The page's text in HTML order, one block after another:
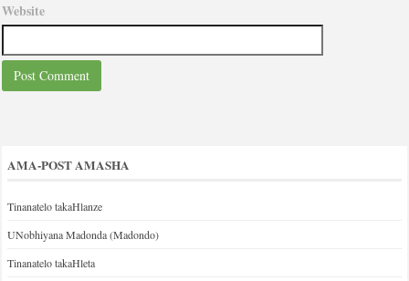
Website
AMA-POST AMASHA
Tinanatelo takaHlanze
UNobhiyana Madonda (Madondo)
Tinanatelo takaHleta